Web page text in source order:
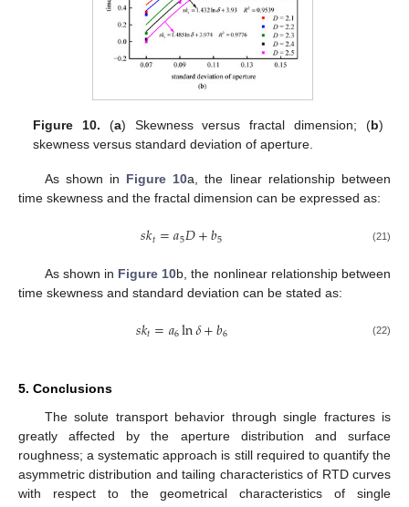
Figure 10. (a) Skewness versus fractal dimension; (b)
skewness versus standard deviation of aperture.
As shown in Figure 10a, the linear relationship between
time skewness and the fractal dimension can be expressed as:
𝑠𝑘𝑡=𝑎5𝐷+𝑏5 (21)
As shown in Figure 10b, the nonlinear relationship between
time skewness and standard deviation can be stated as:
𝑠𝑘𝑡=𝑎6ln𝛿+𝑏6 (22)
5. Conclusions
The solute transport behavior through single fractures is
greatly affected by the aperture distribution and surface
roughness; a systematic approach is still required to quantify the
asymmetric distribution and tailing characteristics of RTD curves
with respect to the geometrical characteristics of single